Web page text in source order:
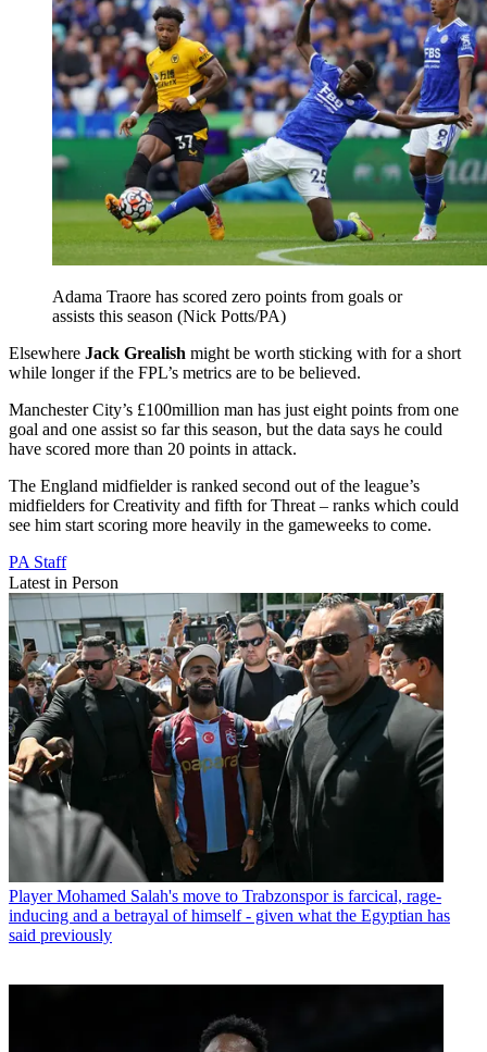
Adama Traore has scored zero points from goals or
assists this season (Nick Potts/PA)
Elsewhere Jack Grealish might be worth sticking with for a short
while longer if the FPL’s metrics are to be believed.
Manchester City’s £100million man has just eight points from one
goal and one assist so far this season, but the data says he could
have scored more than 20 points in attack.
The England midfielder is ranked second out of the league’s
midfielders for Creativity and fifth for Threat – ranks which could
see him start scoring more heavily in the gameweeks to come.
PA Staff
Latest in Person
Player Mohamed Salah's move to Trabzonspor is farcical, rage-
inducing and a betrayal of himself - given what the Egyptian has
said previously